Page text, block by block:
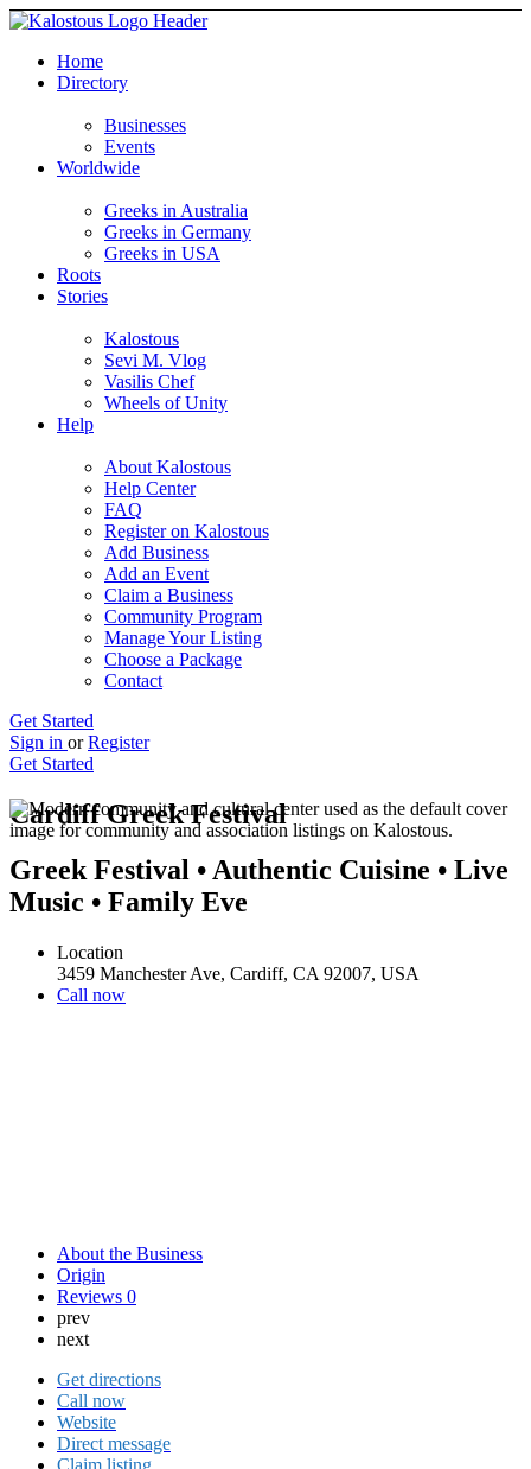
Home
Directory
Businesses
Events
Worldwide
Greeks in Australia
Greeks in Germany
Greeks in USA
Roots
Stories
Kalostous
Sevi M. Vlog
Vasilis Chef
Wheels of Unity
Help
About Kalostous
Help Center
FAQ
Register on Kalostous
Add Business
Add an Event
Claim a Business
Community Program
Manage Your Listing
Choose a Package
Contact
Get Started
Sign in or Register
Get Started
Cardiff Greek Festival
Greek Festival • Authentic Cuisine • Live
Music • Family Eve
Location
3459 Manchester Ave, Cardiff, CA 92007, USA
Call now
About the Business
Origin
Reviews 0
prev
next
Get directions
Call now
Website
Direct message
Claim listing